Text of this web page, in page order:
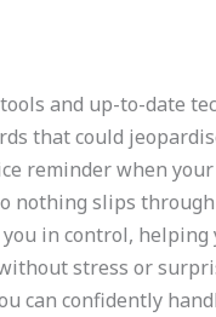
and up-to-date
that could
reminder when
nothing slips
in control, helping
stress or
can confidently